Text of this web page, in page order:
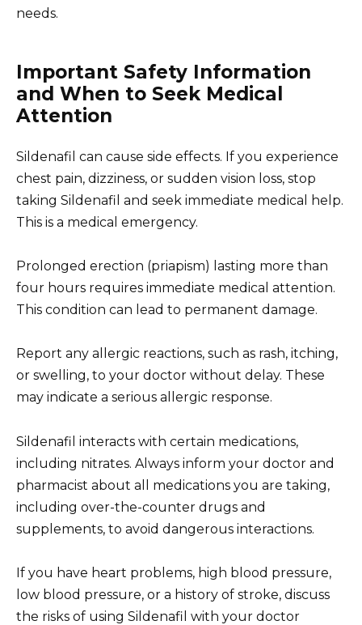
needs.
Important Safety Information
and When to Seek Medical
Attention
Sildenafil can cause side effects. If you experience
chest pain, dizziness, or sudden vision loss, stop
taking Sildenafil and seek immediate medical help.
This is a medical emergency.
Prolonged erection (priapism) lasting more than
four hours requires immediate medical attention.
This condition can lead to permanent damage.
Report any allergic reactions, such as rash, itching,
or swelling, to your doctor without delay. These
may indicate a serious allergic response.
Sildenafil interacts with certain medications,
including nitrates. Always inform your doctor and
pharmacist about all medications you are taking,
including over-the-counter drugs and
supplements, to avoid dangerous interactions.
If you have heart problems, high blood pressure,
low blood pressure, or a history of stroke, discuss
the risks of using Sildenafil with your doctor